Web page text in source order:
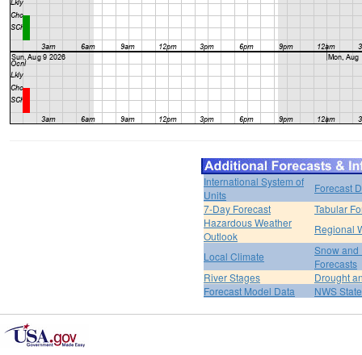
International System of
Units
Forecast
7-Day Forecast
Tabular
Hazardous Weather
Outlook
Regional
Local Climate
Snow and
Forecasts
River Stages
Drought
Forecast Model Data
NWS